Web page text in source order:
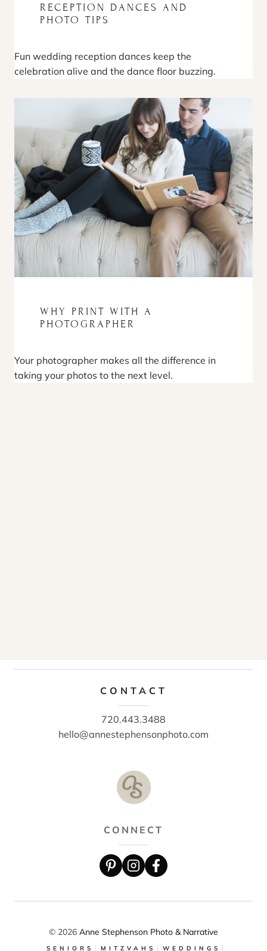
RECEPTION DANCES AND
PHOTO TIPS
Fun wedding reception dances keep the
celebration alive and the dance floor buzzing.
WHY PRINT WITH A
PHOTOGRAPHER
Your photographer makes all the difference in
taking your photos to the next level.
CONTACT
720.443.3488
hello@annestephensonphoto.com
CONNECT
© 2026 Anne Stephenson Photo & Narrative
SENIORS MITZVAHS WEDDINGS